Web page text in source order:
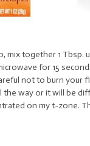
mix together 1 Tbsp.
for 15
not to burn your
the way or it will be
on my t-zone.